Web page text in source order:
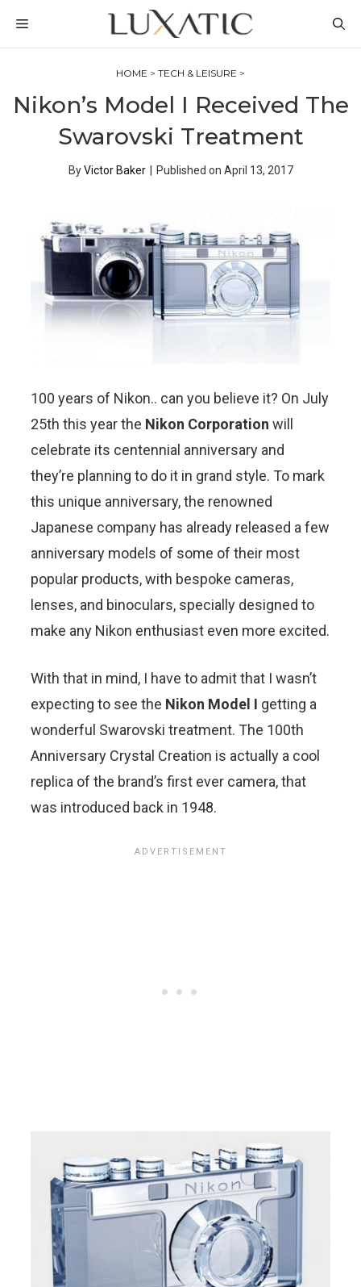
MENU
HOME > TECH & LEISURE >
Nikon’s Model I Received The
Swarovski Treatment
ByVictor Baker Published on April 13, 2017
100 years of Nikon.. can you believe it? On July
25th this year the Nikon Corporation will
celebrate its centennial anniversary and
they’re planning to do it in grand style. To mark
this unique anniversary, the renowned
Japanese company has already released a few
anniversary models of some of their most
popular products, with bespoke cameras,
lenses, and binoculars, specially designed to
make any Nikon enthusiast even more excited.
With that in mind, I have to admit that I wasn’t
expecting to see the Nikon Model I getting a
wonderful Swarovski treatment. The 100th
Anniversary Crystal Creation is actually a cool
replica of the brand’s first ever camera, that
was introduced back in 1948.